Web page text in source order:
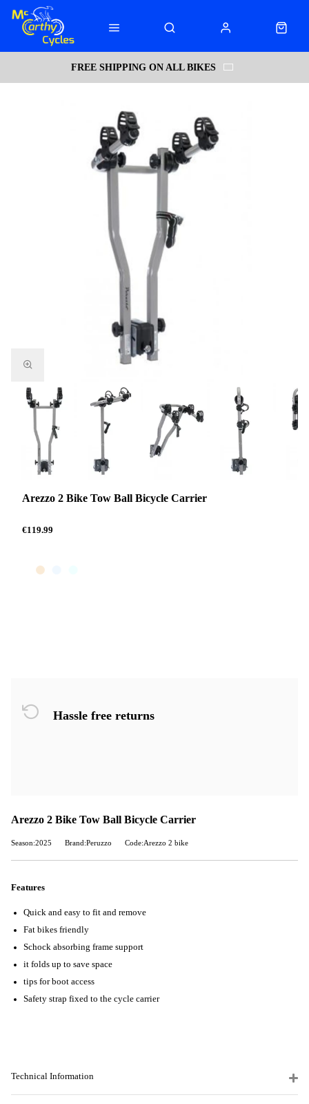
FREE SHIPPING ON ALL BIKES
Arezzo 2 Bike Tow Ball Bicycle Carrier
€119.99
Hassle free returns
Arezzo 2 Bike Tow Ball Bicycle Carrier
Season:2025 Brand:Peruzzo Code:Arezzo 2 bike
Features
Quick and easy to fit and remove
Fat bikes friendly
Schock absorbing frame support
it folds up to save space
tips for boot access
Safety strap fixed to the cycle carrier
Technical Information